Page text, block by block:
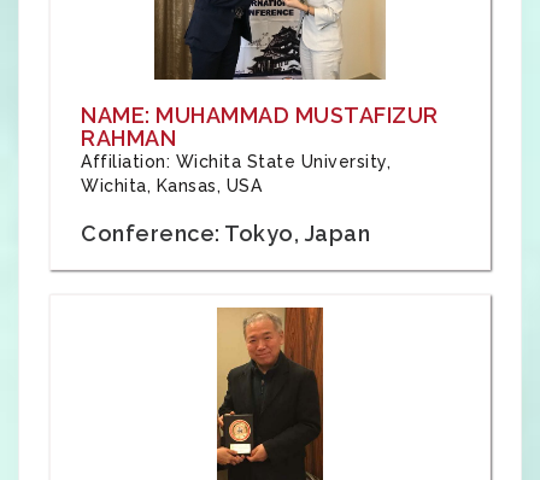
NAME: MUHAMMAD MUSTAFIZUR
RAHMAN
Affiliation: Wichita State University,
Wichita, Kansas, USA
Conference: Tokyo, Japan